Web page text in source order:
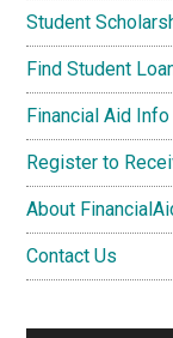
Student
Find Student
Financial Aid Info
Register to
About
Contact Us